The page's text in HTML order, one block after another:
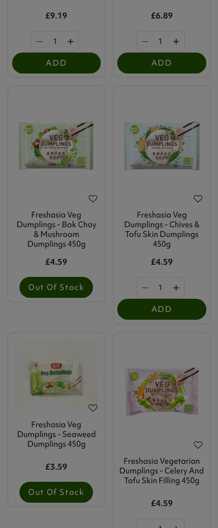
£9.19
ADD
£6.89
ADD
Freshasia Veg
Dumplings - Bok Choy
& Mushroom
Dumplings 450g
£4.59
Out Of Stock
Freshasia Veg
Dumplings - Chives &
Tofu Skin Dumplings
450g
£4.59
ADD
Freshasia Veg
Dumplings - Seaweed
Dumplings 450g
£3.59
Out Of Stock
Freshasia Vegetarian
Dumplings - Celery And
Tofu Skin Filling 450g
£4.59